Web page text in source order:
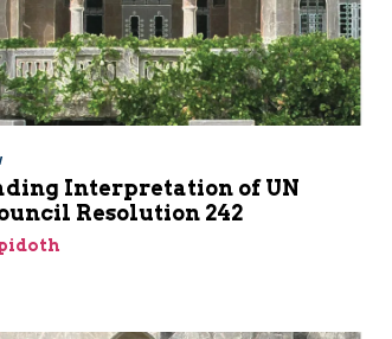
Interpretation of UN
Resolution 242